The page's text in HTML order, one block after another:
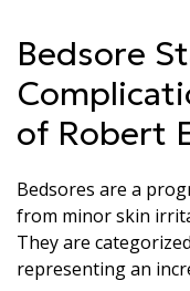
Bedsore
of Robert
Bedsores are a
from minor skin
They are
representing an